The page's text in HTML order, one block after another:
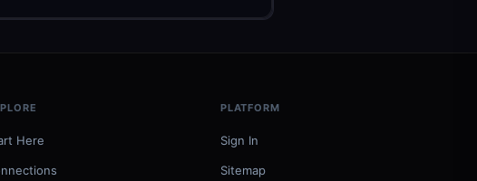
Here
PLATFORM
Sign In
Sitemap